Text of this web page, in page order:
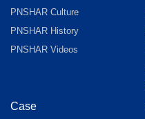
PNSHAR Culture
PNSHAR History
PNSHAR Videos
Case